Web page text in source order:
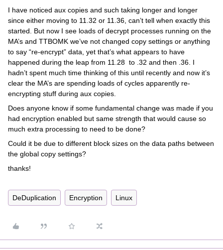
I have noticed aux copies and such taking longer and longer
since either moving to 11.32 or 11.36, can’t tell when exactly this
started. But now I see loads of decrypt processes running on the
MA’s and TTBOMK we’ve not changed copy settings or anything
to say “re-encrypt” data, yet that’s what appears to have
happened during the leap from 11.28 to .32 and then .36. I
hadn’t spent much time thinking of this until recently and now it’s
clear the MA’s are spending loads of cycles apparently re-
encrypting stuff during aux copies.
Does anyone know if some fundamental change was made if you
had encryption enabled but same strength that would cause so
much extra processing to need to be done?
Could it be due to different block sizes on the data paths between
the global copy settings?
thanks!
DeDuplication Encryption Linux